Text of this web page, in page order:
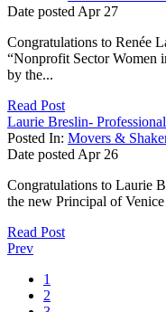
Date posted Apr 27
Congratulations to Renée
“Nonprofit Sector Women
by the...
Read Post
Laurie Breslin-
Posted In: Movers &
Date posted Apr 26
Congratulations to Laurie
the new Principal of
Read Post
Prev
1
2